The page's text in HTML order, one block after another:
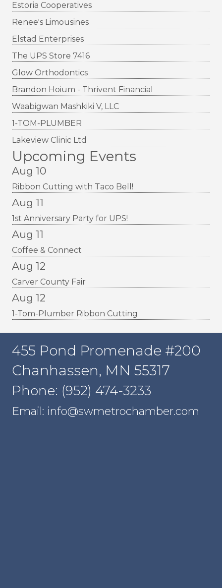
Estoria Cooperatives
Renee's Limousines
Elstad Enterprises
The UPS Store 7416
Glow Orthodontics
Brandon Hoium - Thrivent Financial
Waabigwan Mashkiki V, LLC
1-TOM-PLUMBER
Lakeview Clinic Ltd
Upcoming Events
Aug 10
Ribbon Cutting with Taco Bell!
Aug 11
1st Anniversary Party for UPS!
Aug 11
Coffee & Connect
Aug 12
Carver County Fair
Aug 12
1-Tom-Plumber Ribbon Cutting
455 Pond Promenade #200
Chanhassen, MN 55317
Phone: (952) 474-3233
Email: info@swmetrochamber.com